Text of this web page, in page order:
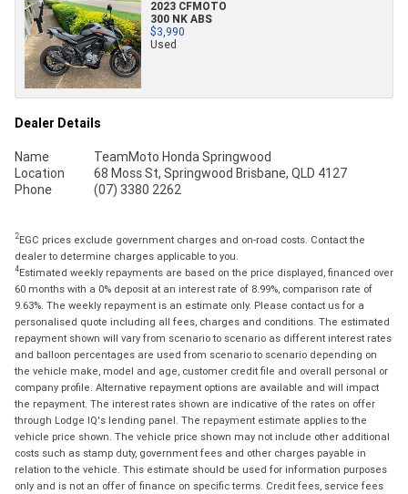
2023 CFMOTO
300 NK ABS
$3,990
Used
Dealer Details
Name
TeamMoto Honda Springwood
Location
68 Moss St, Springwood Brisbane, QLD 4127
Phone
(07) 3380 2262
2EGC prices exclude government charges and on-road costs. Contact the
dealer to determine charges applicable to you.
4Estimated weekly repayments are based on the price displayed, financed over
60 months with a 0% deposit at an interest rate of 8.99%, comparison rate of
9.63%. The weekly repayment is an estimate only. Please contact us for a
personalised quote including all fees, charges and conditions. The estimated
repayment shown will vary from scenario to scenario as different interest rates
and balloon percentages are used from scenario to scenario depending on
the vehicle make, model and age, customer credit file and overall personal or
company profile. Alternative repayment options are available and will impact
the repayment. The interest rates shown are indicative of the rates on offer
through Lodge IQ's lending panel. The repayment estimate applies to the
vehicle price shown. The vehicle price shown may not include other additional
costs such as stamp duty, government fees and other charges payable in
relation to the vehicle. This estimate should be used for information purposes
only and is not an offer of finance on specific terms. Credit fees, service fees